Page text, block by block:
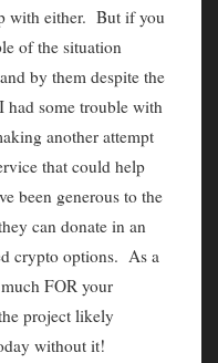
with either. But if you
of the situation
by them despite the
some trouble with
another attempt
that could help
been generous to the
can donate in an
crypto options. As a
FOR your
project likely
without it!